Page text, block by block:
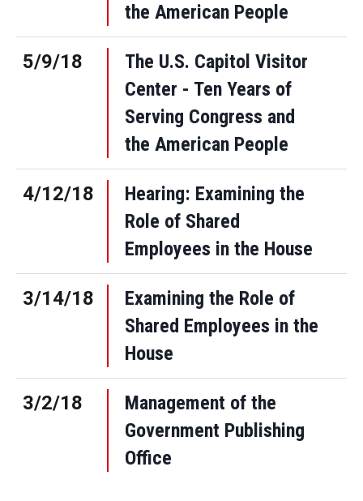
the American People
5/9/18
The U.S. Capitol Visitor
Center - Ten Years of
Serving Congress and
the American People
4/12/18
Hearing: Examining the
Role of Shared
Employees in the House
3/14/18
Examining the Role of
Shared Employees in the
House
3/2/18
Management of the
Government Publishing
Office